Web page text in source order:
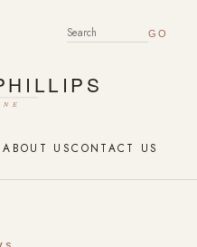
SEARCH FOR:
ABOUT USCONTACT US